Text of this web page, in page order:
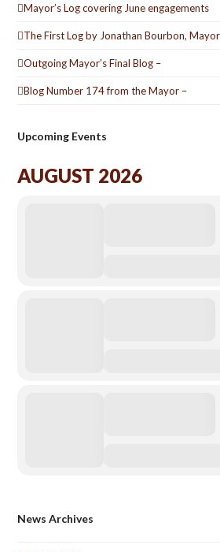
Mayor’s Log covering June engagements
The First Log by Jonathan Bourbon,
Outgoing Mayor’s Final Blog –
Blog Number 174 from the Mayor –
Upcoming Events
AUGUST 2026
News Archives